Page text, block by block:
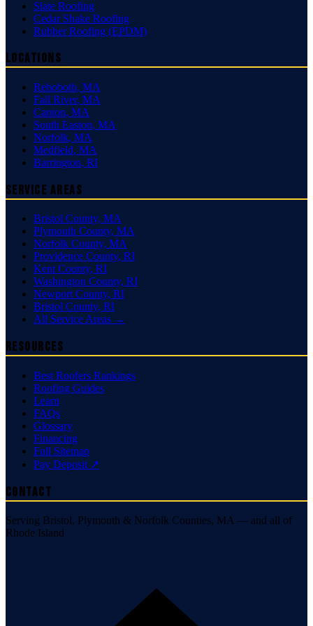
Slate Roofing
Cedar Shake Roofing
Rubber Roofing (EPDM)
Locations
Rehoboth, MA
Fall River, MA
Canton, MA
South Easton, MA
Norfolk, MA
Medfield, MA
Barrington, RI
Service Areas
Bristol County, MA
Plymouth County, MA
Norfolk County, MA
Providence County, RI
Kent County, RI
Washington County, RI
Newport County, RI
Bristol County, RI
All Service Areas →
Resources
Best Roofers Rankings
Roofing Guides
Learn
FAQs
Glossary
Financing
Full Sitemap
Pay Deposit ↗
Contact
Serving Bristol, Plymouth & Norfolk Counties, MA — and all of
Rhode Island